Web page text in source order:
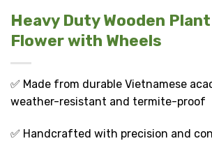
Heavy Duty Wooden
Flower with Wheels
✅ Made from durable Vietnamese
weather-resistant and termite-proof
✅ Handcrafted with precision and